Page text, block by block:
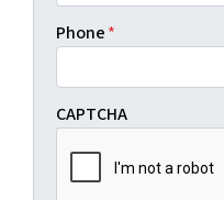
Phone*
CAPTCHA